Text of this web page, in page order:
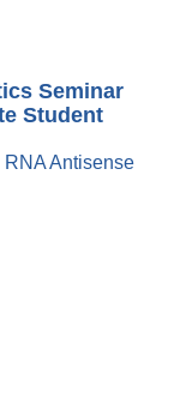
Seminar
Student
Antisense